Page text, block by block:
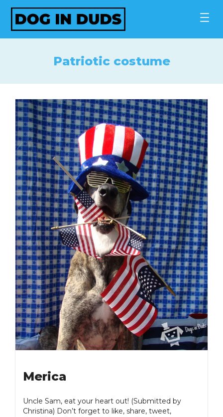
Skip
content
Patriotic costume
Merica
Uncle Sam, eat your heart out! (Submitted by
Christina) Don’t forget to like, share, tweet,